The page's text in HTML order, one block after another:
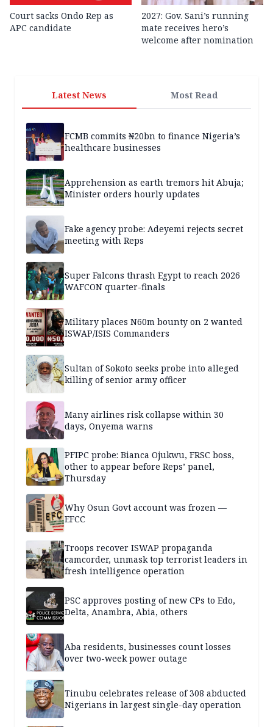
Court sacks Ondo Rep as
APC candidate ‎
2027: Gov. Sani’s running
mate receives hero’s
welcome after nomination
Latest News Most Read
FCMB commits ₦20bn to finance Nigeria’s
healthcare businesses
Apprehension as earth tremors hit Abuja;
Minister orders hourly updates
Fake agency probe: Adeyemi rejects secret
meeting with Reps
Super Falcons thrash Egypt to reach 2026
WAFCON quarter-finals
Military places N60m bounty on 2 wanted
ISWAP/ISIS Commanders
Sultan of Sokoto seeks probe into alleged
killing of senior army officer
Many airlines risk collapse within 30
days, Onyema warns
PFIPC probe: Bianca Ojukwu, FRSC boss,
other to appear before Reps’ panel,
Thursday
Why Osun Govt account was frozen —
EFCC
Troops recover ISWAP propaganda
camcorder, unmask top terrorist leaders in
fresh intelligence operation
PSC approves posting of new CPs to Edo,
Delta, Anambra, Abia, others
Aba residents, businesses count losses
over two-week power outage
Tinubu celebrates release of 308 abducted
Nigerians in largest single-day operation